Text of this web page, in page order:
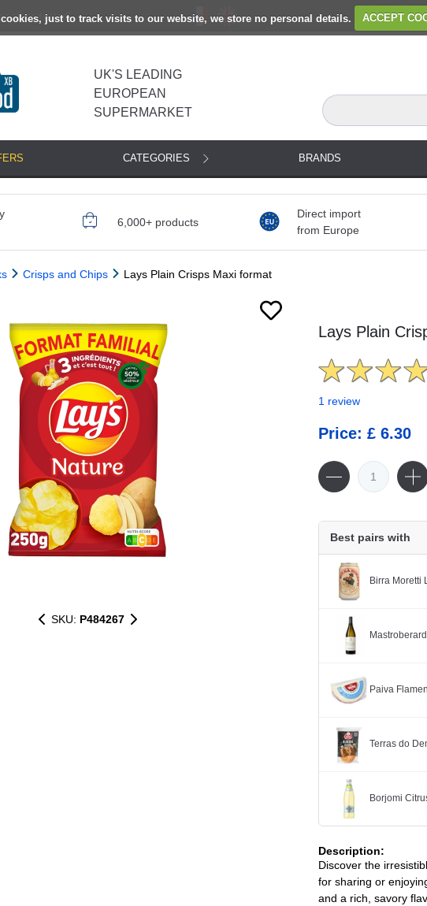
cookies, just to track visits to our website, we store no personal details. ACCEPT
protected]
UK'S LEADING
EUROPEAN
SUPERMARKET
CATEGORIES BRANDS
6,000+ products
Direct import
from Europe
Crisps and Chips Lays Plain Crisps Maxi format
SKU: P484267
Lays Plain
1 review
Price: £ 6.30
Best pairs with
Birra Moretti
Paiva
Terras do
Borjomi
Description:
Discover the
for sharing or
and a rich, savory